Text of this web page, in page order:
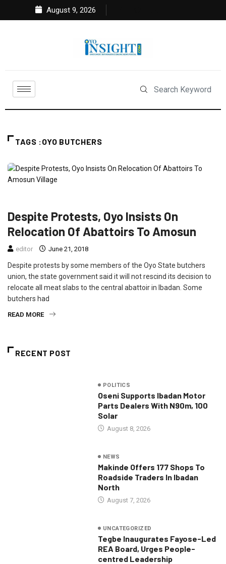
August 9, 2026
TAGS :OYO BUTCHERS
Despite Protests, Oyo Insists On
Relocation Of Abattoirs To Amosun
editor June 21, 2018
Despite protests by some members of the Oyo State butchers
union, the state government said it will not rescind its decision to
relocate all meat slabs to the central abattoir in Ibadan. Some
butchers had
READ MORE
RECENT POST
POLITICS
Oseni Supports Ibadan Motor
Parts Dealers With N90m, 100
Solar
August 8, 2026
NEWS
Makinde Offers 177 Shops To
Roadside Traders In Ibadan
North
August 7, 2026
UNCATEGORIZED
Tegbe Inaugurates Fayose-Led
REA Board, Urges People-
centred Leadership